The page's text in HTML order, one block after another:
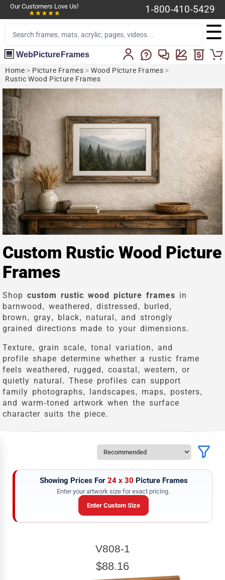
Our Customers Love Us! 1-800-410-5429
☰
WebPictureFrames
Home > Picture Frames > Wood Picture Frames >
Rustic Wood Picture Frames
Custom Rustic Wood Picture
Frames
Shop custom rustic wood picture frames in
barnwood, weathered, distressed, burled,
brown, gray, black, natural, and strongly
grained directions made to your dimensions.
Texture, grain scale, tonal variation, and
profile shape determine whether a rustic frame
feels weathered, rugged, coastal, western, or
quietly natural. These profiles can support
family photographs, landscapes, maps, posters,
and warm-toned artwork when the surface
character suits the piece.
Showing Prices For 24 x 30 Picture Frames
Enter your artwork size for exact pricing.
Enter Custom Size
V808-1
$88.16